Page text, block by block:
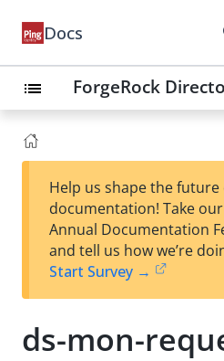
Docs
list ForgeRock
Help us shape the future
documentation! Take
Annual Documentation
and tell us how we’re
Start Survey →
ds-mon-